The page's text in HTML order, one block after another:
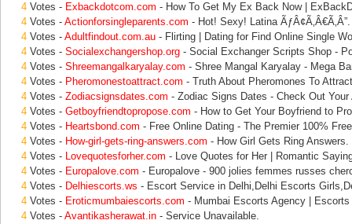
4 Votes - Exbackdotcom.com - How To Get My Ex Back Now |
4 Votes - Actionforsingleparents.com - Hot! Sexy! Latina ÃƒÂ¢Ã‚Â€Ã‚Â”.
4 Votes - Adultfindout.com.au - Flirting | Dating for Find Online Single
4 Votes - Socialexchangershop.org - Social Exchanger Scripts Shop -
4 Votes - Shreemangalkaryalay.com - Shree Mangal Karyalay - Mega
4 Votes - Pheromonestoattract.com - Truth About Pheromones To
4 Votes - Zodiacsignsdates.com - Zodiac Signs Dates - Check Out Your
4 Votes - Getboyfriendtopropose.com - How to Get Your Boyfriend to
4 Votes - Heartsbond.com - Free Online Dating - The Premier 100%
4 Votes - How-girl-gets-ring-answers.com - How Girl Gets Ring Answers.
4 Votes - Lovequotesforher.com - Love Quotes for Her | Romantic
4 Votes - Europalove.com - Europalove - 900 jolies femmes russes
4 Votes - Delhiescorts.ws - Escort Service in Delhi,Delhi Escorts
4 Votes - Eroticmumbaiescorts.com - Mumbai Escorts Agency |
4 Votes - Avantikasherawat.in - Service Unavailable.